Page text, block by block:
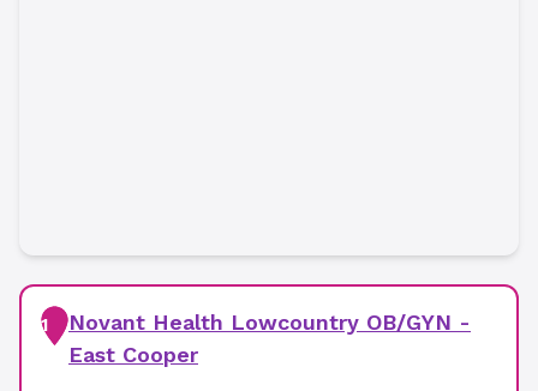
1
Novant Health Lowcountry OB/GYN -
East Cooper